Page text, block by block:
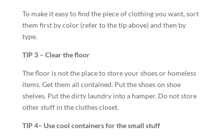
To make it easy to find the piece of clothing you want, sort
them first by color (refer to the tip above) and then by
type.
TIP 3 – Clear the floor
The floor is not the place to store your shoes or homeless
items. Get them all contained. Put the shoes on shoe
shelves. Put the dirty laundry into a hamper. Do not store
other stuff in the clothes closet.
TIP 4– Use cool containers for the small stuff